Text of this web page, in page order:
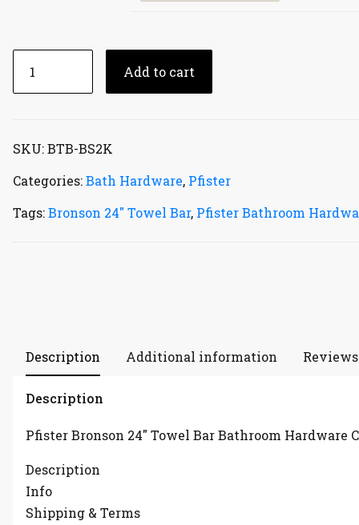
Add to cart
SKU:BTB-BS2K
Categories:Bath Hardware, Pfister
Tags:Bronson 24" Towel Bar, Pfister Bathroom
Description Additional information Reviews
Description
Pfister Bronson 24″ Towel Bar Bathroom Hardware
Description
Info
Shipping & Terms